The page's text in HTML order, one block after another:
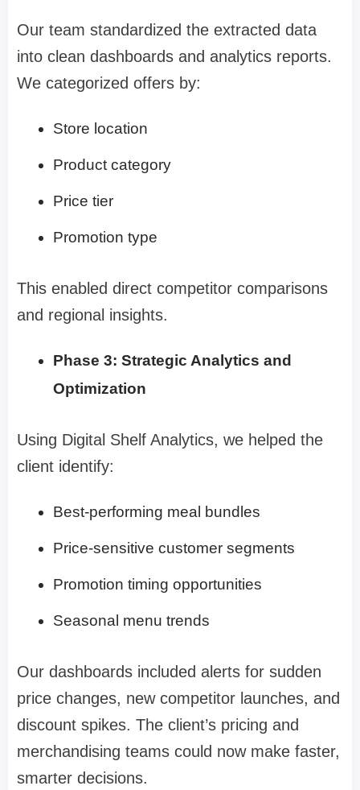
Our team standardized the extracted data
into clean dashboards and analytics reports.
We categorized offers by:
Store location
Product category
Price tier
Promotion type
This enabled direct competitor comparisons
and regional insights.
Phase 3: Strategic Analytics and
Optimization
Using Digital Shelf Analytics, we helped the
client identify:
Best-performing meal bundles
Price-sensitive customer segments
Promotion timing opportunities
Seasonal menu trends
Our dashboards included alerts for sudden
price changes, new competitor launches, and
discount spikes. The client’s pricing and
merchandising teams could now make faster,
smarter decisions.